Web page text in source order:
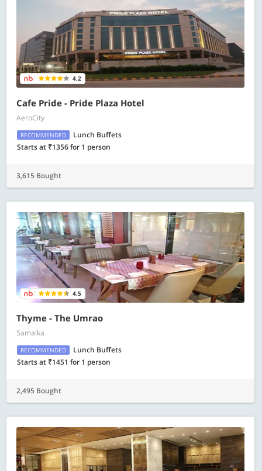
4.2
Cafe Pride - Pride Plaza Hotel
AeroCity
RECOMMENDED
Lunch Buffets
Starts at ₹1356 for 1 person
3,615 Bought
4.5
Thyme - The Umrao
Samalka
RECOMMENDED
Lunch Buffets
Starts at ₹1451 for 1 person
2,495 Bought